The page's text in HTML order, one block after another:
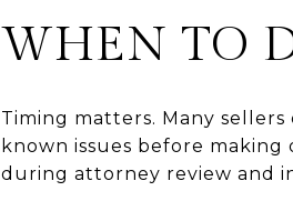
WHEN TO
Timing matters. Many
known issues before
during attorney review and